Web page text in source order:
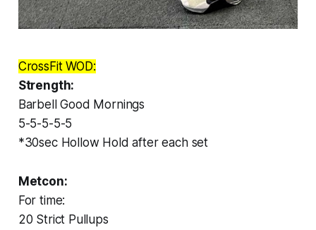
CrossFit WOD:
Strength:
Barbell Good Mornings
5-5-5-5-5
*30sec Hollow Hold after each set
Metcon:
For time:
20 Strict Pullups